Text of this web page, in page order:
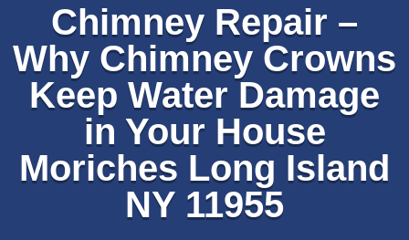
Chimney Repair –
Why Chimney Crowns
Keep Water Damage
in Your House
Moriches Long Island
NY 11955